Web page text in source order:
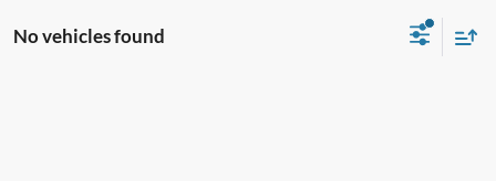
No vehicles found